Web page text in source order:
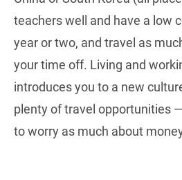
teachers well and have a low
year or two, and travel as
your time off. Living and
introduces you to a new
plenty of travel opportunities
to worry as much about